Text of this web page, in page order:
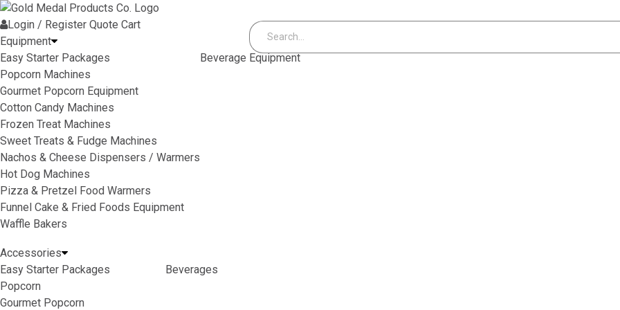
Skip to content
Login / Register Quote Cart
Equipment
Easy Starter Packages
Popcorn Machines
Gourmet Popcorn Equipment
Cotton Candy Machines
Frozen Treat Machines
Sweet Treats & Fudge Machines
Nachos & Cheese Dispensers / Warmers
Hot Dog Machines
Pizza & Pretzel Food Warmers
Funnel Cake & Fried Foods Equipment
Waffle Bakers
Beverage Equipment
Accessories
Easy Starter Packages
Popcorn
Gourmet Popcorn
Beverages